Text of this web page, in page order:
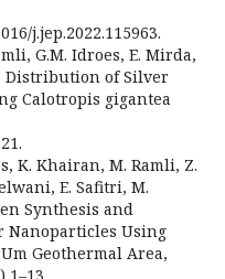
j.jep.2022.115963.
G.M. Idroes, E. Mirda,
Distribution of Silver
Calotropis gigantea
K. Khairan, M. Ramli, Z.
E. Safitri, M.
Synthesis and
Using
Geothermal Area,